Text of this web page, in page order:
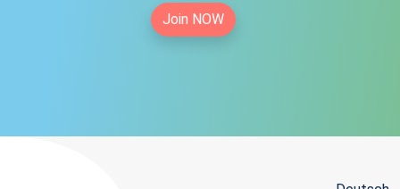
Join NOW